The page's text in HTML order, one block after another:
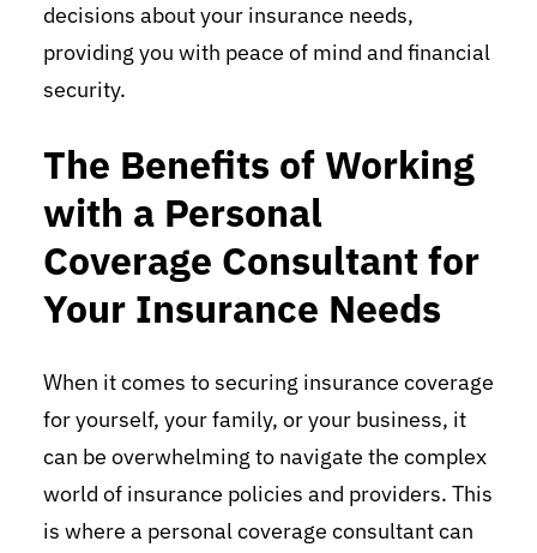
decisions about your insurance needs,
providing you with peace of mind and financial
security.
The Benefits of Working
with a Personal
Coverage Consultant for
Your Insurance Needs
When it comes to securing insurance coverage
for yourself, your family, or your business, it
can be overwhelming to navigate the complex
world of insurance policies and providers. This
is where a personal coverage consultant can